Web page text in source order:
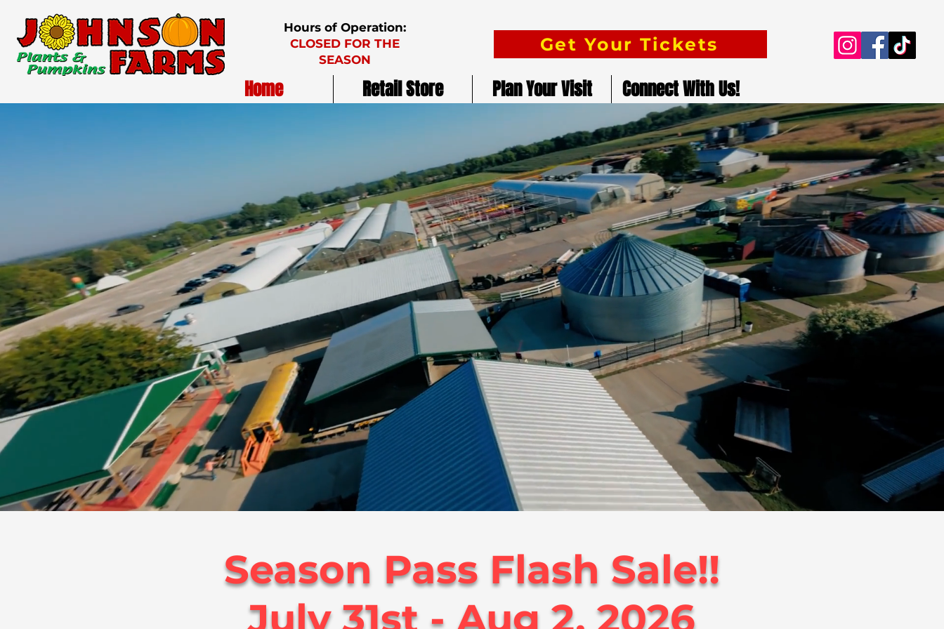
Get Your Tickets
Home Retail Store Plan Your Visit Connect With Us!
Hours of Operation:
CLOSED FOR THE
SEASON
Season Pass Flash Sale!!
July 31st - Aug 2, 2026